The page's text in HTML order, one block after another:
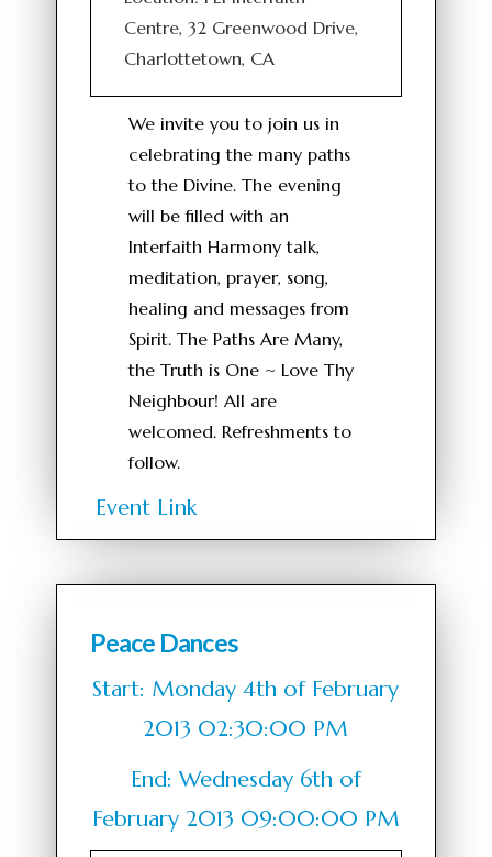
Centre, 32 Greenwood Drive,
Charlottetown, CA
We invite you to join us in
celebrating the many paths
to the Divine. The evening
will be filled with an
Interfaith Harmony talk,
meditation, prayer, song,
healing and messages from
Spirit. The Paths Are Many,
the Truth is One ~ Love Thy
Neighbour! All are
welcomed. Refreshments to
follow.
Event Link
Peace Dances
Start: Monday 4th of February
2013 02:30:00 PM
End: Wednesday 6th of
February 2013 09:00:00 PM